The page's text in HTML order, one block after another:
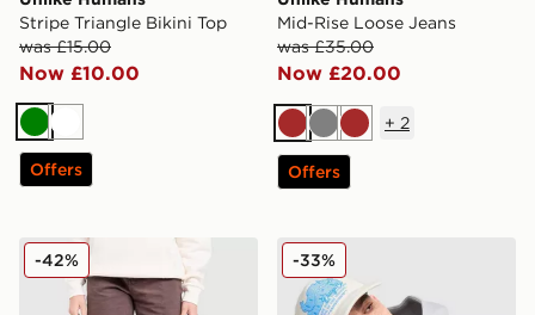
Stripe Triangle Bikini Top
was £15.00
Now £10.00
GreenWhite
Offers
Mid-Rise Loose Jeans
was £35.00
Now £20.00
Brown
GreyBrown
+ 2
Offers
Unlike Humans Mid-Rise Loose Jeans
-42% Unlike Humans Studios
-33%